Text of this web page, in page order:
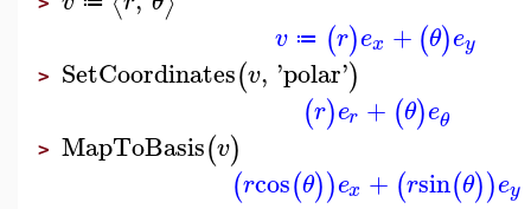
v ≔ (r)ex + (θ)ey
> SetCoordinates(v, 'polar')
(r)er + (θ)eθ
> MapToBasis(v)
(rcos(θ))ex + (rsin(θ))ey